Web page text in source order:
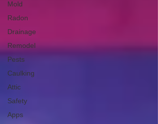
Mold
Radon
Drainage
Remodel
Pests
Caulking
Attic
Safety
Apps